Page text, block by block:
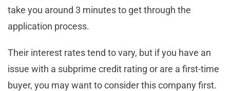
take you around 3 minutes to get through the
application process.
Their interest rates tend to vary, but if you have an
issue with a subprime credit rating or are a first-time
buyer, you may want to consider this company first.